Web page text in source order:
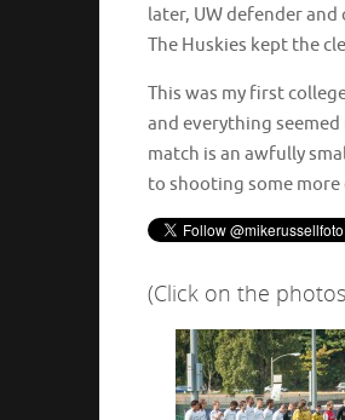
later, UW defender
The Huskies kept the
This was my first
and everything
match is an awfully
to shooting some more
(Click on the